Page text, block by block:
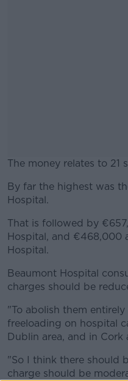
The money relates to 21
By far the highest was
Hospital.
That is followed by
Hospital, and €468,000
Hospital.
Beaumont Hospital
charges should be
"To abolish them
freeloading on hospital
Dublin area, and in Cork
"So I think there should
charge should be